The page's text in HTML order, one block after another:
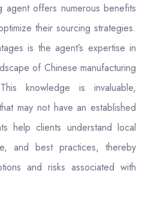
agent offers numerous benefits
their sourcing strategies.
is the agent’s expertise in
of Chinese manufacturing
knowledge is invaluable,
may not have an established
help clients understand local
and best practices, thereby
and risks associated with